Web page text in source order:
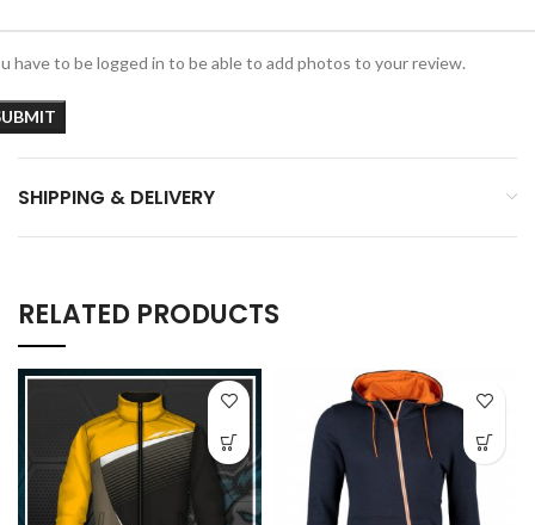
have to be logged in to be able to add photos to your review.
SHIPPING & DELIVERY
RELATED PRODUCTS